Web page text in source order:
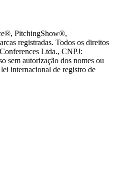
PitchingShow®,
registradas. Todos os direitos
Ltda., CNPJ:
sem autorização dos nomes ou
internacional de registro de